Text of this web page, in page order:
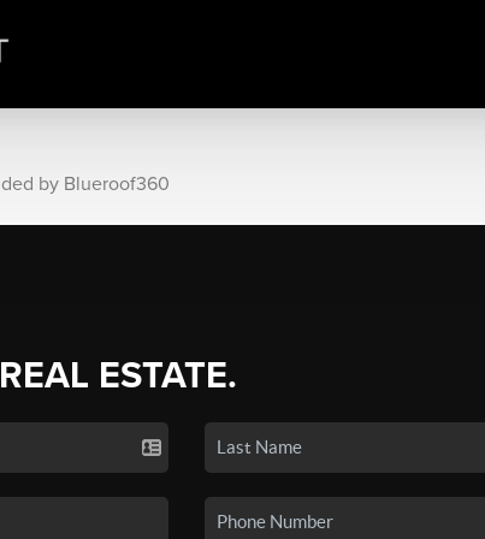
by Blueroof360
ESTATE.